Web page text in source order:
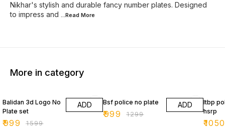
Nikhar's stylish and durable fancy number plates. Designed
to impress and ...Read More
More in category
Balidan 3d Logo No
Plate set
₹999 ₹1599
ADD Bsf police no plate
₹999 ₹1299
ADD
Itbp
hsrp
₹1050